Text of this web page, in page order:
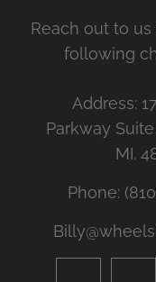
Reach out to
following
Address:
Parkway
MI.
Phone: